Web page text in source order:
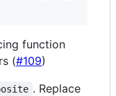
function
(#109)
. Replace